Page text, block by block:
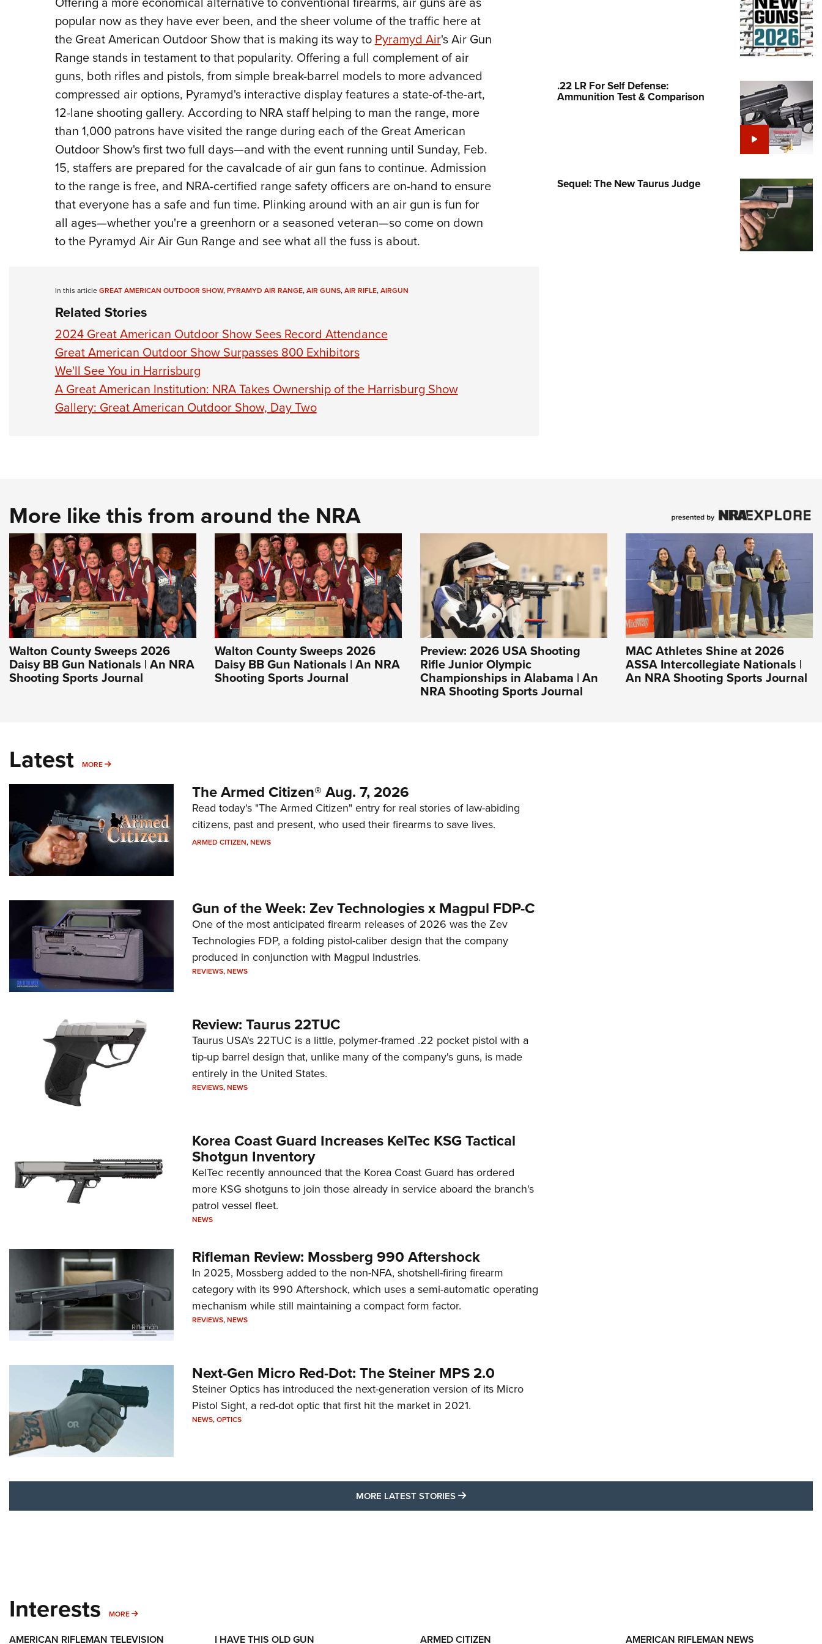
National Youth Shooting Sports
Cooperative Program
popular now as they have ever been, and the sheer volume of the traffic here at
the Great American Outdoor Show that is making its way toPyramyd Air's Air Gun
Range stands in testament to that popularity. Offering a full complement of air
guns, both rifles and pistols, from simple break-barrel models to more advanced
compressed air options, Pyramyd's interactive display features a state-of-the-art,
12-lane shooting gallery. According to NRA staff helping to man the range, more
than 1,000 patrons have visited the range during each of the Great American
Outdoor Show's first two full days—and with the event running until Sunday, Feb.
15, staffers are prepared for the cavalcade of air gun fans to continue. Admission
to the range is free, and NRA-certified range safety officers are on-hand to ensure
that everyone has a safe and fun time. Plinking around with an air gun is fun for
all ages—whether you're a greenhorn or a seasoned veteran—so come on down
to the Pyramyd Air Air Gun Range and see what all the fuss is about.
In this articleGREAT AMERICAN OUTDOOR SHOW,PYRAMYD AIR RANGE,AIR GUNS,AIR RIFLE,AIRGUN
Related Stories
2024 Great American Outdoor Show Sees Record Attendance
Great American Outdoor Show Surpasses 800 Exhibitors
We'll See You in Harrisburg
A Great American Institution: NRA Takes Ownership of the Harrisburg Show
Gallery: Great American Outdoor Show, Day Two
.22 LR For Self Defense:
Ammunition Test & Comparison
Sequel: The New Taurus Judge
More like this from around the NRA
Walton County Sweeps 2026
Daisy BB Gun Nationals | An NRA
Shooting Sports Journal
Walton County Sweeps 2026
Daisy BB Gun Nationals | An NRA
Shooting Sports Journal
Preview: 2026 USA Shooting
Rifle Junior Olympic
Championships in Alabama | An
NRA Shooting Sports Journal
MAC Athletes Shine at 2026
ASSA Intercollegiate Nationals |
An NRA Shooting Sports Journal
Latest MORE MORE
The Armed Citizen® Aug. 7, 2026
Read today's "The Armed Citizen" entry for real stories of law-abiding
citizens, past and present, who used their firearms to save lives.
ARMED CITIZEN,NEWS
Gun of the Week: Zev Technologies x Magpul FDP-C
One of the most anticipated firearm releases of 2026 was the Zev
Technologies FDP, a folding pistol-caliber design that the company
produced in conjunction with Magpul Industries.
REVIEWS,NEWS
Review: Taurus 22TUC
Taurus USA's 22TUC is a little, polymer-framed .22 pocket pistol with a
tip-up barrel design that, unlike many of the company's guns, is made
entirely in the United States.
REVIEWS,NEWS
Korea Coast Guard Increases KelTec KSG Tactical
Shotgun Inventory
KelTec recently announced that the Korea Coast Guard has ordered
more KSG shotguns to join those already in service aboard the branch's
patrol vessel fleet.
NEWS
Rifleman Review: Mossberg 990 Aftershock
In 2025, Mossberg added to the non-NFA, shotshell-firing firearm
category with its 990 Aftershock, which uses a semi-automatic operating
mechanism while still maintaining a compact form factor.
REVIEWS,NEWS
Next-Gen Micro Red-Dot: The Steiner MPS 2.0
Steiner Optics has introduced the next-generation version of its Micro
Pistol Sight, a red-dot optic that first hit the market in 2021.
NEWS,OPTICS
MORE LATEST STORIES MORE LATEST STORIES
Interests MORE MORE INTERESTS
AMERICAN RIFLEMAN TELEVISION I HAVE THIS OLD GUN ARMED CITIZEN AMERICAN RIFLEMAN NEWS